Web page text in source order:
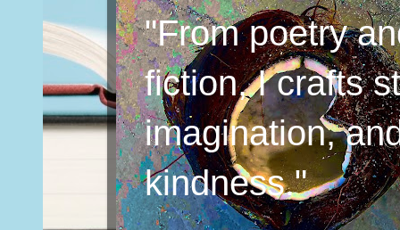
"From poetry
fiction, I crafts
imagination,
kindness."